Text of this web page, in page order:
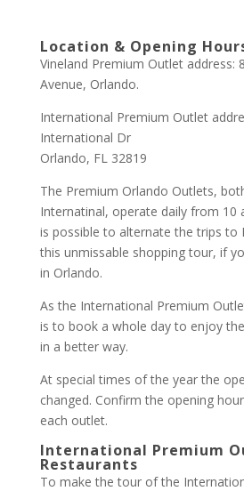
Location & Opening
Vineland Premium Outlet address:
Avenue, Orlando.
International Premium Outlet
International Dr
Orlando, FL 32819
The Premium Orlando Outlets,
Internatinal, operate daily from 10
is possible to alternate the trips to
this unmissable shopping tour, if
in Orlando.
As the International Premium
is to book a whole day to enjoy
in a better way.
At special times of the year the
changed. Confirm the opening
each outlet.
International Premium
Restaurants
To make the tour of the